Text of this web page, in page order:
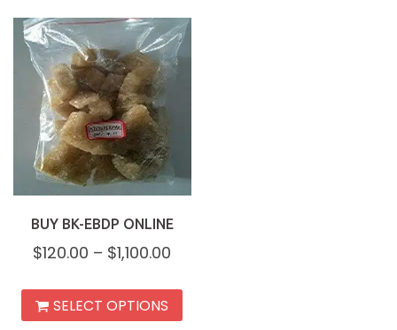
BUY BK-EBDP ONLINE
$120.00 – $1,100.00
SELECT OPTIONS
This